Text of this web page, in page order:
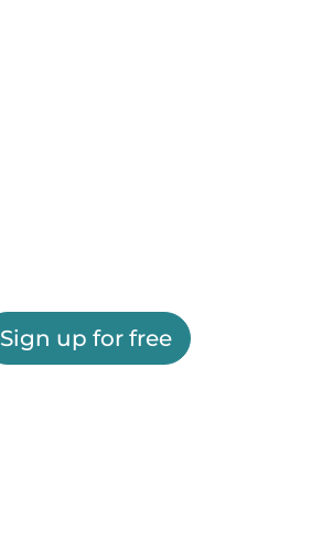
Sign up for free